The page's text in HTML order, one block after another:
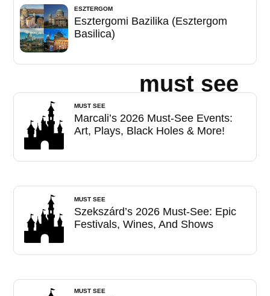
ESZTERGOM
Esztergomi Bazilika (Esztergom
Basilica)
must see
MUST SEE
Marcali’s 2026 Must-See Events:
Art, Plays, Black Holes & More!
MUST SEE
Szekszárd’s 2026 Must-See: Epic
Festivals, Wines, And Shows
MUST SEE